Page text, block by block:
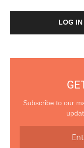
LOG IN
Subscribe to our